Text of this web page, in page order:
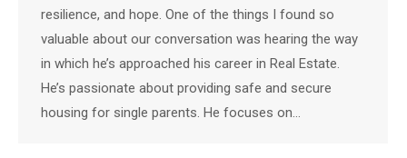
resilience, and hope. One of the things I found so
valuable about our conversation was hearing the way
in which he’s approached his career in Real Estate.
He’s passionate about providing safe and secure
housing for single parents. He focuses on…